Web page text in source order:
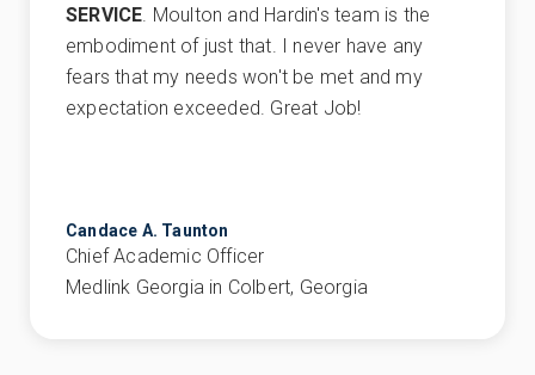
SERVICE. Moulton and Hardin's team is the
embodiment of just that. I never have any
fears that my needs won't be met and my
expectation exceeded. Great Job!
Candace A. Taunton
Chief Academic Officer
Medlink Georgia in Colbert, Georgia